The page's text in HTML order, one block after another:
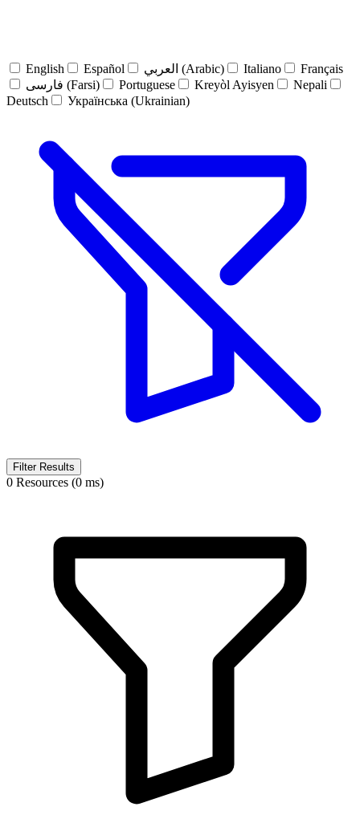
English Español العربي (Arabic) Italiano
Français
فارسی (Farsi)
Portuguese Kreyòl Ayisyen
Nepali
Deutsch
Українська (Ukrainian)
Filter Results
0 Resources (0 ms)